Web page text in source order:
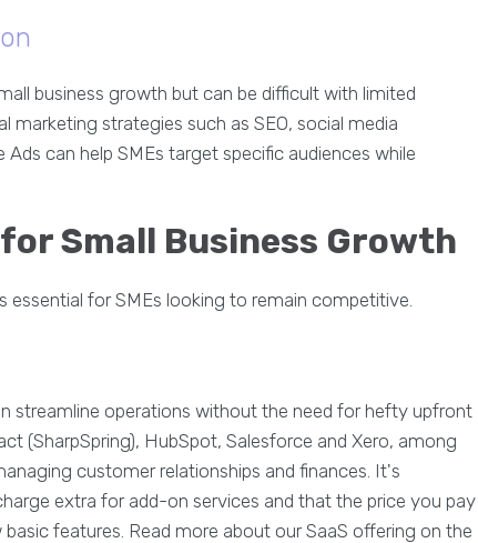
business growth but can be difficult with limited
strategies such as SEO, social media
can help SMEs target specific audiences while
Small Business Growth
for SMEs looking to remain competitive.
streamline operations without the need for hefty upfront
(SharpSpring), HubSpot, Salesforce and Xero, among
customer relationships and finances. It's
extra for add-on services and that the price you pay
features. Read more about our SaaS offering on the